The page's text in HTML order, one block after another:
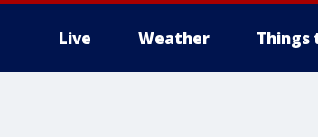
Live Weather Things